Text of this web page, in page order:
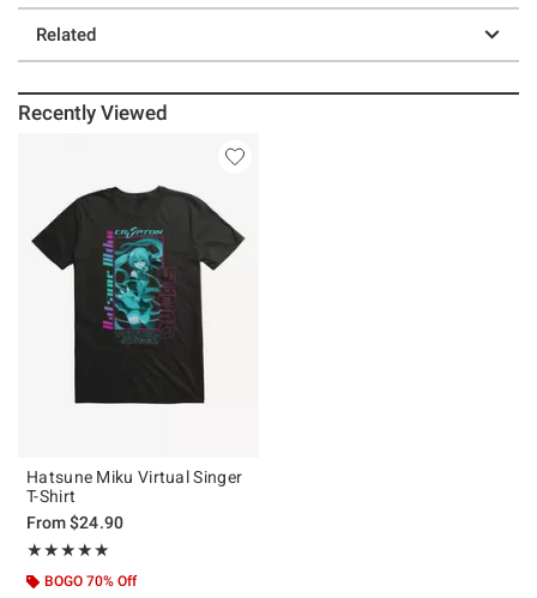
Related
Recently Viewed
Hatsune Miku Virtual Singer
T-Shirt
From$24.90
★★★★★
Rating, 5 out of 5
★★★★★
BOGO 70% Off